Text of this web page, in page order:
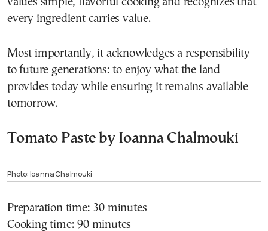
every ingredient carries value.
Most importantly, it acknowledges a responsibility
to future generations: to enjoy what the land
provides today while ensuring it remains available
tomorrow.
Tomato Paste by Ioanna Chalmouki
Photo: Ioanna Chalmouki
Preparation time: 30 minutes
Cooking time: 90 minutes